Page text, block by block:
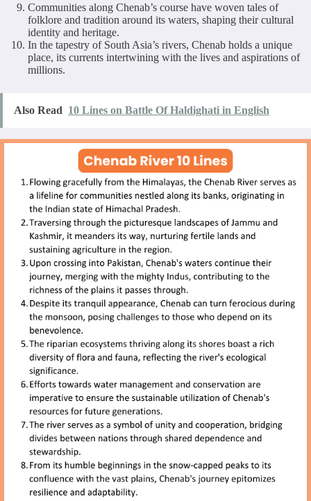
Communities along Chenab’s course have woven tales of
folklore and tradition around its waters, shaping their cultural
identity and heritage.
In the tapestry of South Asia’s rivers, Chenab holds a unique
place, its currents intertwining with the lives and aspirations of
millions.
Also Read 10 Lines on Battle Of Haldighati in English